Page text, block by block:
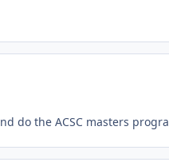
do the ACSC masters